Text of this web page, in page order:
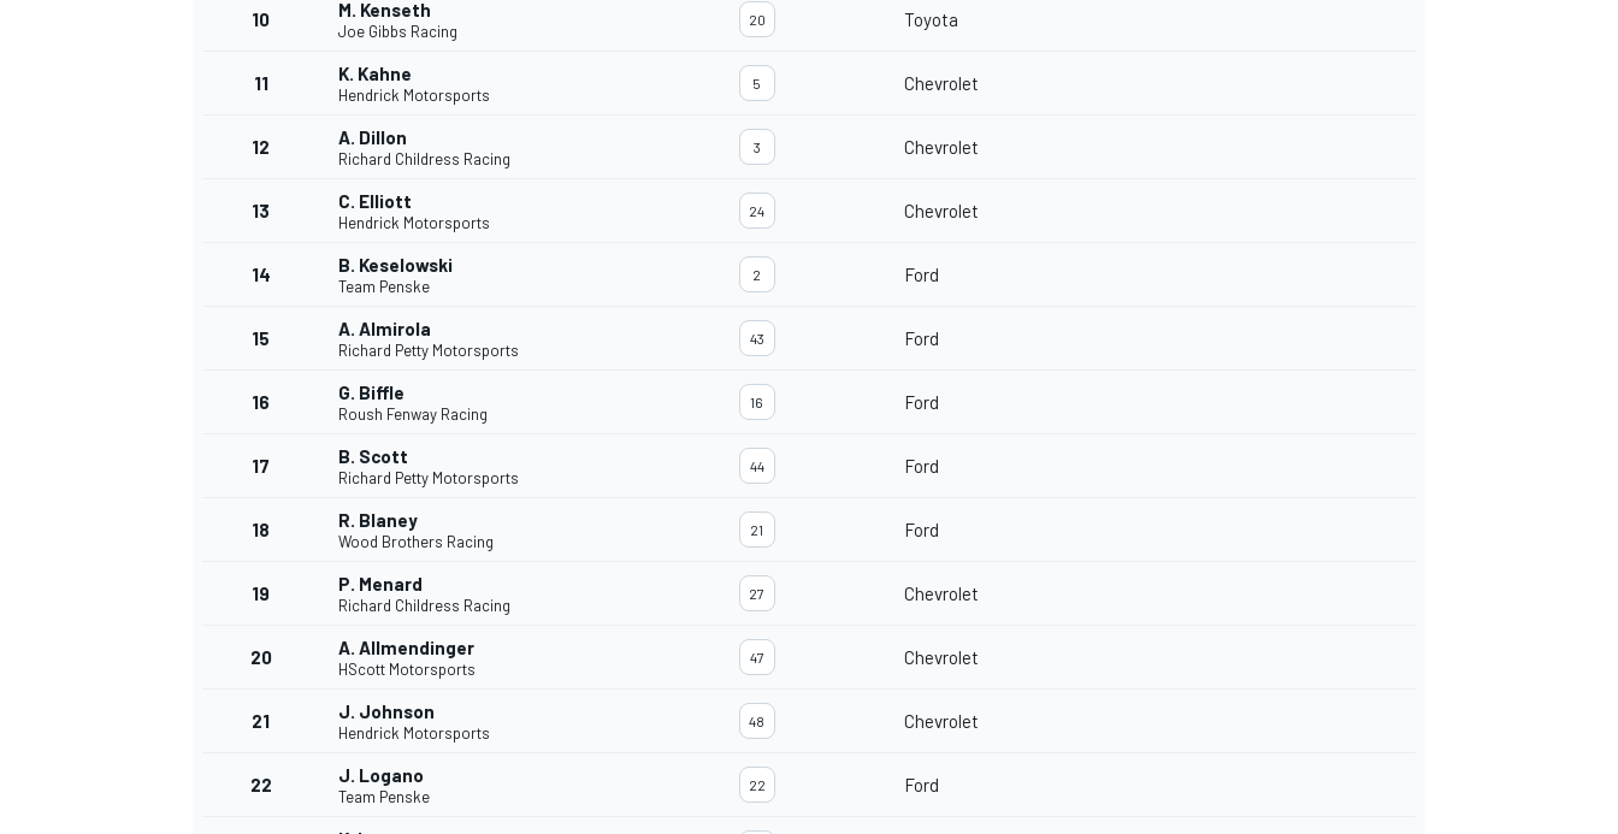
10 M. Kenseth
Joe Gibbs Racing
20 Toyota
11 K. Kahne
Hendrick Motorsports
5 Chevrolet
12 A. Dillon
Richard Childress Racing
3 Chevrolet
13 C. Elliott
Hendrick Motorsports
24 Chevrolet
14 B. Keselowski
Team Penske
2 Ford
15 A. Almirola
Richard Petty Motorsports
43 Ford
16 G. Biffle
Roush Fenway Racing
16 Ford
17 B. Scott
Richard Petty Motorsports
44 Ford
18 R. Blaney
Wood Brothers Racing
21 Ford
19 P. Menard
Richard Childress Racing
27 Chevrolet
20 A. Allmendinger
HScott Motorsports
47 Chevrolet
21 J. Johnson
Hendrick Motorsports
48 Chevrolet
22 J. Logano
Team Penske
22 Ford